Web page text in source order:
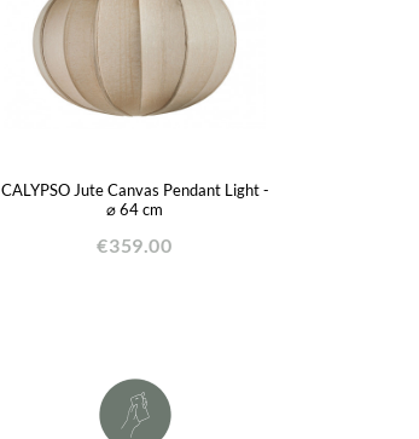
CALYPSO Jute Canvas Pendant Light -
⌀ 64 cm
€359.00